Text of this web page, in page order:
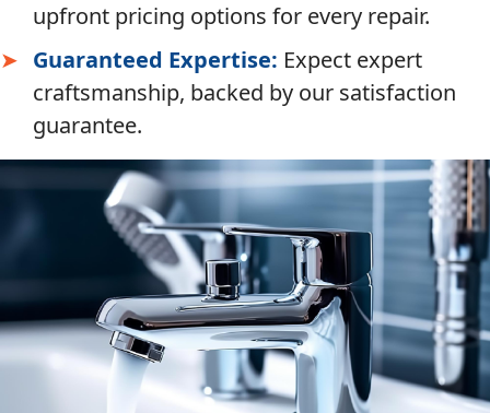
upfront pricing options for every repair.
Guaranteed Expertise: Expect expert
craftsmanship, backed by our satisfaction
guarantee.